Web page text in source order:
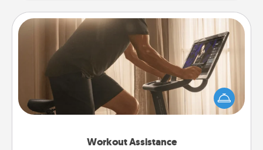
Workout Assistance
Workout Assistance
How can you make your loved one's at-home
workout easier? By gifting the right equipment!
Whether it is a Peloton or a resistance band,